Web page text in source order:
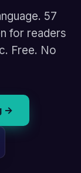
57
for readers
Free. No
→